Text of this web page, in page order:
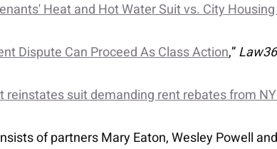
Heat and Hot Water Suit vs. City
Dispute Can Proceed As Class Action,”
reinstates suit demanding rent rebates from
of partners Mary Eaton, Wesley Powell